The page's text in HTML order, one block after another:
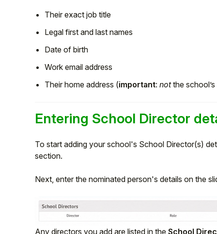
Their exact job title
Legal first and last names
Date of birth
Work email address
Their home address (important: notthe
Entering School Director
To start adding your school's School Director(s)
section.
Next, enter the nominated person's details on the
Any directors you add are listed in the School